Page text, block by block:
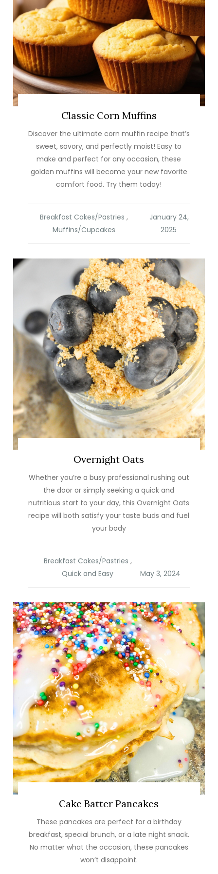
Classic Corn Muffins
Discover the ultimate corn muffin recipe that’s
sweet, savory, and perfectly moist! Easy to
make and perfect for any occasion, these
golden muffins will become your new favorite
comfort food. Try them today!
Breakfast Cakes/Pastries ,
Muffins/Cupcakes
Overnight Oats
Whether you’re a busy professional rushing out
the door or simply seeking a quick and
nutritious start to your day, this Overnight Oats
recipe will both satisfy your taste buds and fuel
your body
Breakfast Cakes/Pastries ,
Quick and Easy
Cake Batter Pancakes
These pancakes are perfect for a birthday
breakfast, special brunch, or a late night snack.
No matter what the occasion, these pancakes
won’t disappoint.